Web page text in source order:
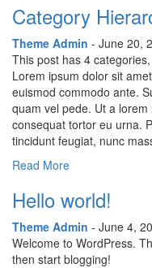
Category
Theme Admin - June 20,
This post has 4
Lorem ipsum dolor sit
euismod commodo ante.
quam vel pede. Ut a
consequat tortor eu urna.
tincidunt feugiat, nunc
Read More
Hello world!
Theme Admin - June 4,
Welcome to WordPress.
then start blogging!